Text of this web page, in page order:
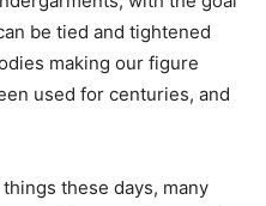
be tied and tightened
making our figure
used for centuries, and
these days, many